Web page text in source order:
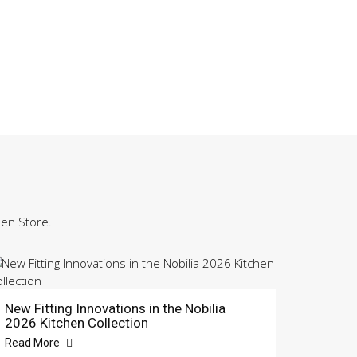
Store.
New Fitting Innovations in the Nobilia
2026 Kitchen Collection
Read More